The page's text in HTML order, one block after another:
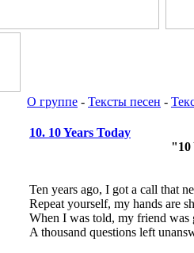
О группе - Тексты песен -
10. 10 Years Today
"10
Ten years ago, I got a call that
Repeat yourself, my hands are
When I was told, my friend was
A thousand questions left